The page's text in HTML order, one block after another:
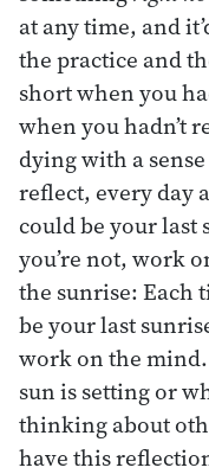
at any time, and
the practice and
short when you
when you hadn’t
dying with a
reflect, every day
could be your last
you’re not, work
the sunrise: Each
be your last
work on the
sun is setting or
thinking about
have this